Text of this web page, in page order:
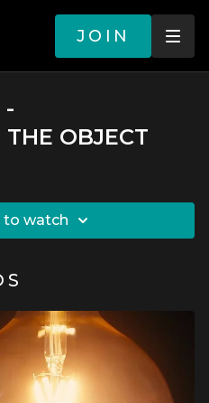
JOIN
-
OBJECT
WATCH